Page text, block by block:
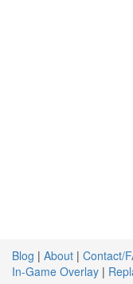
Blog | About | Contact/
In-Game Overlay |